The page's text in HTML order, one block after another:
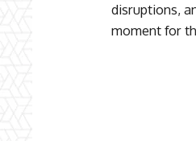
disruptions,
moment for